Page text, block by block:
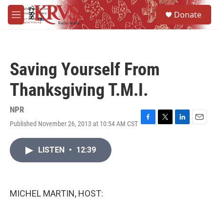
Skip to main content
M
e
Donate
Saving Yourself From
Thanksgiving T.M.I.
NPR
Published November 26, 2013 at 10:54 AM CST F
T
L
E
LISTEN • 12:39
MICHEL MARTIN, HOST: